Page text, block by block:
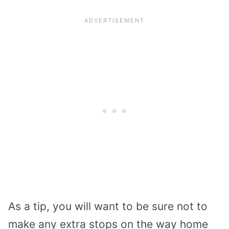
As a tip, you will want to be sure not to
make any extra stops on the way home